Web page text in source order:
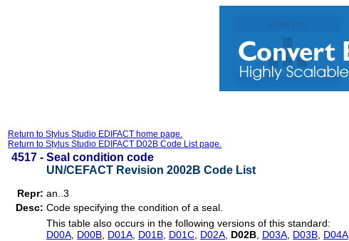
Return to Stylus Studio EDIFACT home page.
Return to Stylus Studio EDIFACT D02B Code List page.
4517 - Seal condition code
UN/CEFACT Revision 2002B Code List
Repr: an..3
Desc: Code specifying the condition of a seal.
This table also occurs in the following versions of this standard:
D00A D00B D01A D01B D01C D02A D02B D03A D03B D04A